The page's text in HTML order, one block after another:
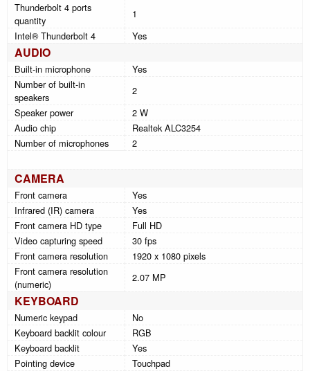
Thunderbolt 4 ports
quantity
1
Intel® Thunderbolt 4
Yes
AUDIO
Built-in microphone
Yes
Number of built-in
speakers
2
Speaker power
2 W
Audio chip
Realtek ALC3254
Number of microphones
2
CAMERA
Front camera
Yes
Infrared (IR) camera
Yes
Front camera HD type
Full HD
Video capturing speed
30 fps
Front camera resolution
1920 x 1080 pixels
Front camera resolution
(numeric)
2.07 MP
KEYBOARD
Numeric keypad
No
Keyboard backlit colour
RGB
Keyboard backlit
Yes
Pointing device
Touchpad